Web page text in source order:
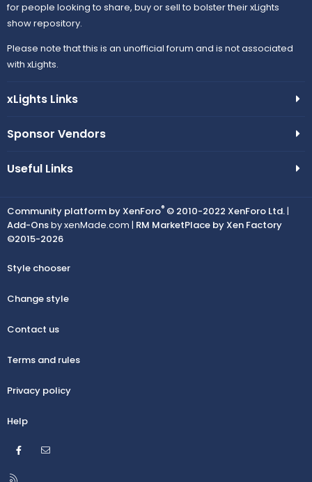
for people looking to share, buy or sell to bolster their xLights
show repository.
Please note that this is an unofficial forum and is not associated
with xLights.
xLights Links
Sponsor Vendors
Useful Links
Community platform by XenForo® © 2010-2022 XenForo Ltd.|
Add-Onsby xenMade.com | RM MarketPlace by Xen Factory
©2015-2026
Style chooser
Change style
Contact us
Terms and rules
Privacy policy
Help
Facebook
R